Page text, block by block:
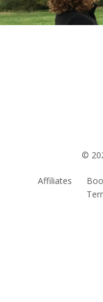
©
Affiliates